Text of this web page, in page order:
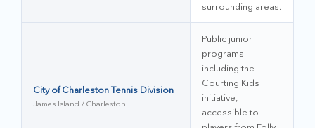
surrounding areas.
City of Charleston Tennis Division
James Island / Charleston
Public junior
programs
including the
Courting Kids
initiative,
accessible to